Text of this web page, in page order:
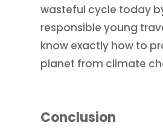
wasteful cycle today
responsible young
know exactly how to
planet from climate
Conclusion